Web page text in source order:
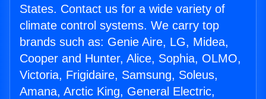
States. Contact us for a wide variety of
climate control systems. We carry top
brands such as: Genie Aire, LG, Midea,
Cooper and Hunter, Alice, Sophia, OLMO,
Victoria, Frigidaire, Samsung, Soleus,
Amana, Arctic King, General Electric,